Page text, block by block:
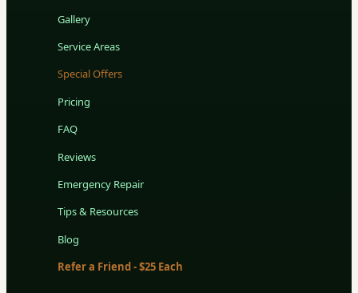
Gallery
Service Areas
Special Offers
Pricing
FAQ
Reviews
Emergency Repair
Tips & Resources
Blog
Refer a Friend - $25 Each